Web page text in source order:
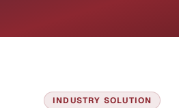
INDUSTRY SOLUTION